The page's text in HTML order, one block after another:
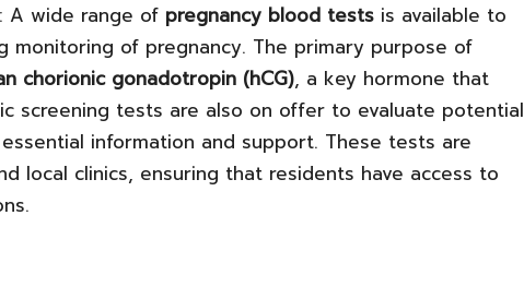
: A wide range of pregnancy blood tests is available to
of pregnancy. The primary purpose of
chorionic gonadotropin (hCG), a key hormone that
screening tests are also on offer to evaluate potential
information and support. These tests are
local clinics, ensuring that residents have access to